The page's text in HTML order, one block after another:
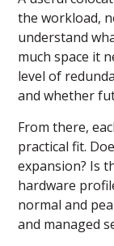
the workload,
understand
much space it
level of
and whether
From there,
practical fit.
expansion? Is
hardware
normal and
and managed